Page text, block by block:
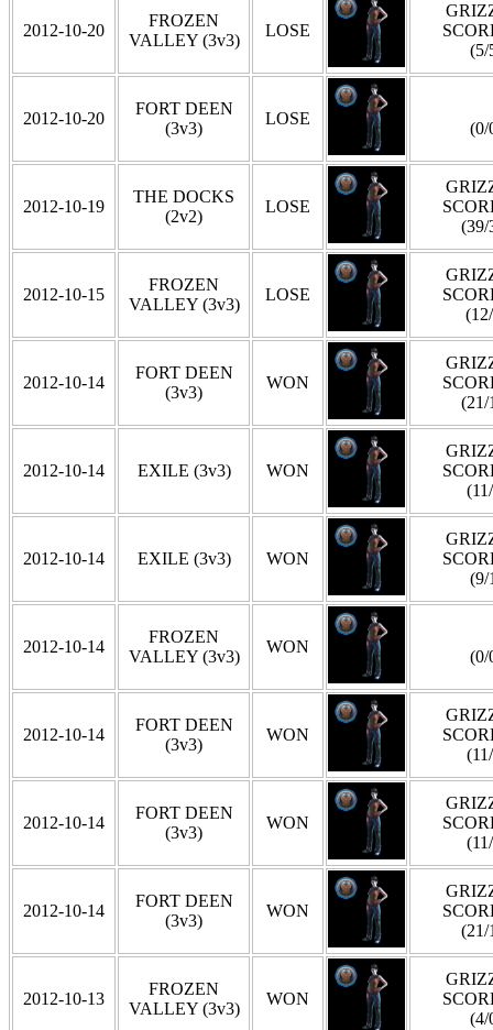
2012-10-20
FROZEN
VALLEY (3v3)
LOSE
(5/
2012-10-20
FORT DEEN
(3v3)
LOSE
(0/
2012-10-19
THE DOCKS
(2v2)
LOSE
(39/
2012-10-15
FROZEN
VALLEY (3v3)
LOSE
2012-10-14
FORT DEEN
(3v3)
WON
(21/
2012-10-14 EXILE (3v3) WON
2012-10-14 EXILE (3v3) WON
(9/
2012-10-14
FROZEN
VALLEY (3v3)
WON
(0/
2012-10-14
FORT DEEN
(3v3)
WON
2012-10-14
FORT DEEN
(3v3)
WON
2012-10-14
FORT DEEN
(3v3)
WON
(21/
2012-10-13
FROZEN
VALLEY (3v3)
WON
(4/